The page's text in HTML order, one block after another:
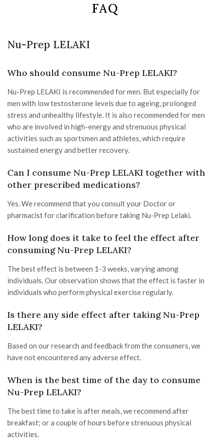
FAQ
Nu-Prep LELAKI
Who should consume Nu-Prep LELAKI?
Nu-Prep LELAKI is recommended for men. But especially for
men with low testosterone levels due to ageing, prolonged
stress and unhealthy lifestyle. It is also recommended for men
who are involved in high-energy and strenuous physical
activities such as sportsmen and athletes, which require
sustained energy and better recovery.
Can I consume Nu-Prep LELAKI together with
other prescribed medications?
Yes. We recommend that you consult your Doctor or
pharmacist for clarification before taking Nu-Prep Lelaki.
How long does it take to feel the effect after
consuming Nu-Prep LELAKI?
The best effect is between 1-3 weeks, varying among
individuals. Our observation shows that the effect is faster in
individuals who perform physical exercise regularly.
Is there any side effect after taking Nu-Prep
LELAKI?
Based on our research and feedback from the consumers, we
have not encountered any adverse effect.
When is the best time of the day to consume
Nu-Prep LELAKI?
The best time to take is after meals, we recommend after
breakfast; or a couple of hours before strenuous physical
activities.